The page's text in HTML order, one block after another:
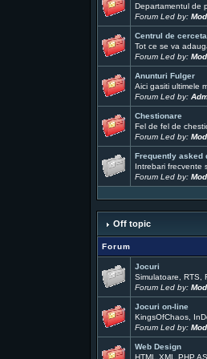
Departamentul de
Forum Led by:
Centrul de
Tot ce se va
Forum Led by:
Anunturi Fulger
Aici gasiti ultimele
Forum Led by:
Chestionare
Fel de fel de
Forum Led by:
Frequently asked
Intrebari frecvente
Forum Led by:
Off topic
Forum
Jocuri
Simulatoare, RTS,
Forum Led by:
Jocuri on-line
KingsOfChaos,
Forum Led by:
Web Design